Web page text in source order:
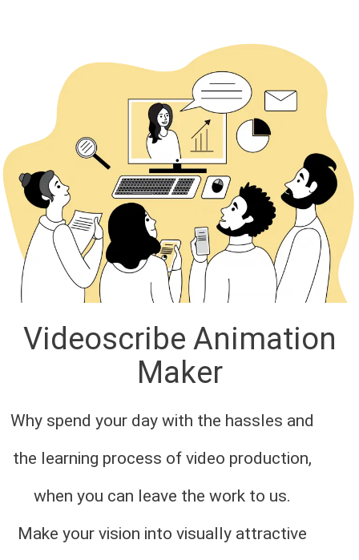
Videoscribe Animation
Maker
Why spend your day with the hassles and
the learning process of video production,
when you can leave the work to us.
Make your vision into visually attractive